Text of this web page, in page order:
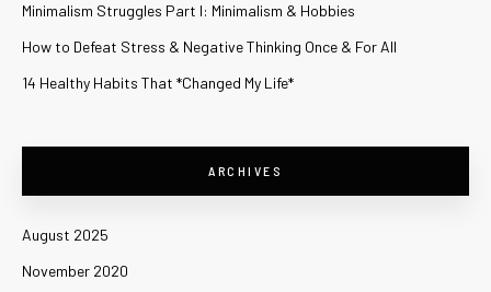
Minimalism Struggles Part I: Minimalism & Hobbies
How to Defeat Stress & Negative Thinking Once & For All
14 Healthy Habits That *Changed My Life*
ARCHIVES
August 2025
November 2020